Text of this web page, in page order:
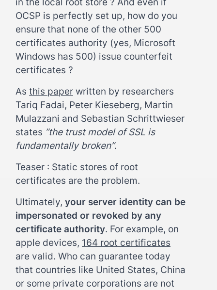
OCSP is perfectly set up, how do you
ensure that none of the other 500
certificates authority (yes, Microsoft
Windows has 500) issue counterfeit
certificates ?
As this paper written by researchers
Tariq Fadai, Peter Kieseberg, Martin
Mulazzani and Sebastian Schrittwieser
states ”the trust model of SSL is
fundamentally broken”.
Teaser : Static stores of root
certificates are the problem.
Ultimately, your server identity can be
impersonated or revoked by any
certificate authority. For example, on
apple devices, 164 root certificates
are valid. Who can guarantee today
that countries like United States, China
or some private corporations are not